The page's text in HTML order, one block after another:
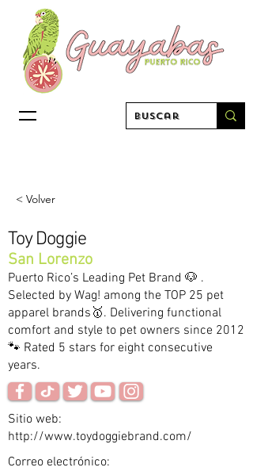
< Volver
Toy Doggie
San Lorenzo
Puerto Rico’s Leading Pet Brand 🐶 .
Selected by Wag! among the TOP 25 pet
apparel brands🥇. Delivering functional
comfort and style to pet owners since 2012
🐾 Rated 5 stars for eight consecutive
years.
Sitio web:
http://www.toydoggiebrand.com/
Correo electrónico: